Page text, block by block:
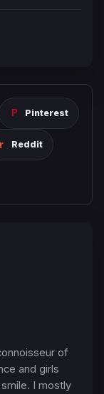
Pinterest
Reddit
of
and girls
I mostly